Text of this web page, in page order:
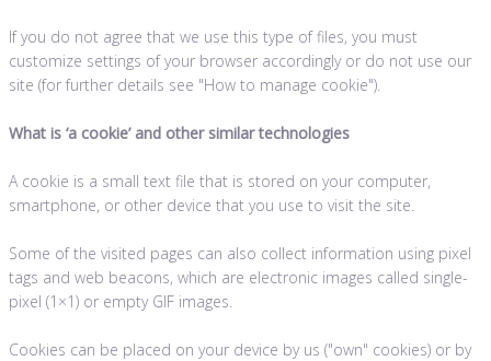
If you do not agree that we use this type of files, you must
customize settings of your browser accordingly or do not use our
site (for further details see "How to manage cookie").
What is ‘a cookie’ and other similar technologies
A cookie is a small text file that is stored on your computer,
smartphone, or other device that you use to visit the site.
Some of the visited pages can also collect information using pixel
tags and web beacons, which are electronic images called single-
pixel (1×1) or empty GIF images.
Cookies can be placed on your device by us ("own" cookies) or by